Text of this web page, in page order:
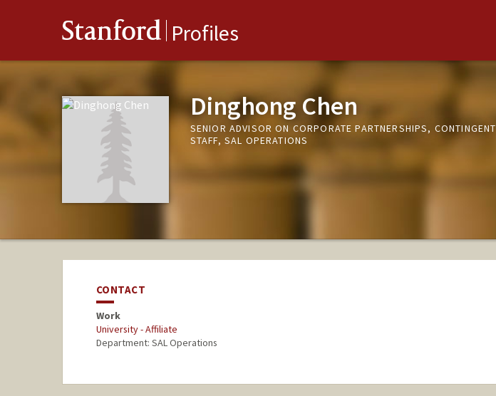
Stanford Profiles
Dinghong Chen
SENIOR ADVISOR ON CORPORATE PARTNERSHIPS, CONTINGENT
STAFF, SAL OPERATIONS
CONTACT
Work
University - Affiliate
Department: SAL Operations